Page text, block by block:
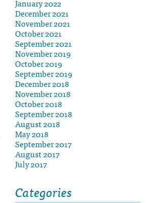
January 2022
December 2021
November 2021
October 2021
September 2021
November 2019
October 2019
September 2019
December 2018
November 2018
October 2018
September 2018
August 2018
May 2018
September 2017
August 2017
July 2017
Categories